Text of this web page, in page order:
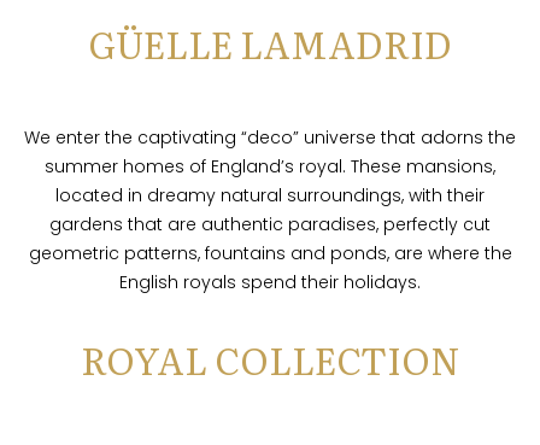
GÜELLE LAMADRID
We enter the captivating “deco” universe that adorns the
summer homes of England’s royal. These mansions,
located in dreamy natural surroundings, with their
gardens that are authentic paradises, perfectly cut
geometric patterns, fountains and ponds, are where the
English royals spend their holidays.
ROYAL COLLECTION